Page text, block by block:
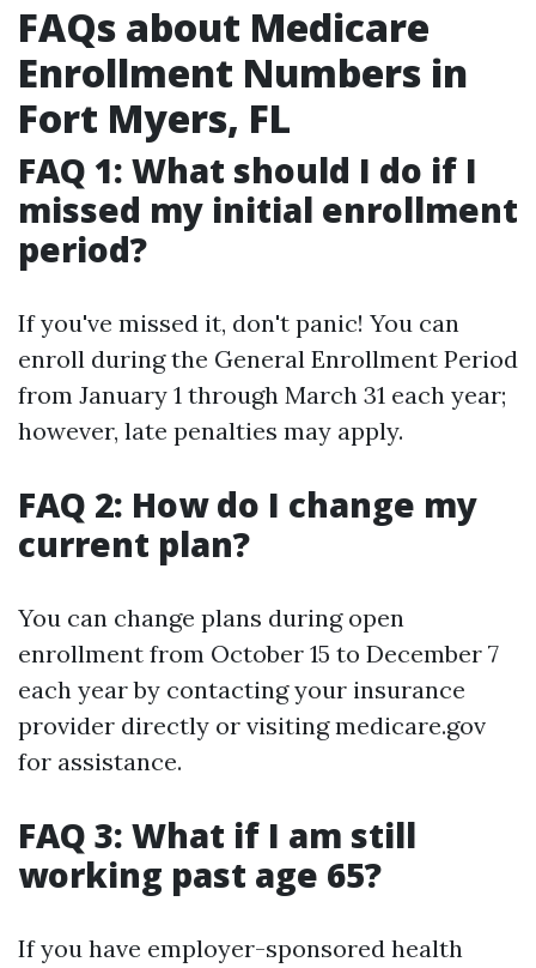
FAQs about Medicare
Enrollment Numbers in
Fort Myers, FL
FAQ 1: What should I do if I
missed my initial enrollment
period?
If you've missed it, don't panic! You can
enroll during the General Enrollment Period
from January 1 through March 31 each year;
however, late penalties may apply.
FAQ 2: How do I change my
current plan?
You can change plans during open
enrollment from October 15 to December 7
each year by contacting your insurance
provider directly or visiting medicare.gov
for assistance.
FAQ 3: What if I am still
working past age 65?
If you have employer-sponsored health